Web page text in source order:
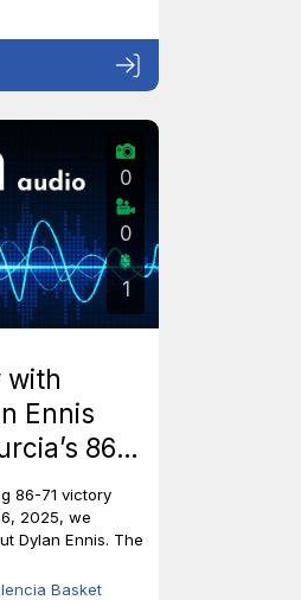
0
0
1
with
Ennis
86-
86-71 victory
2025, we
Dylan Ennis. The
Basket